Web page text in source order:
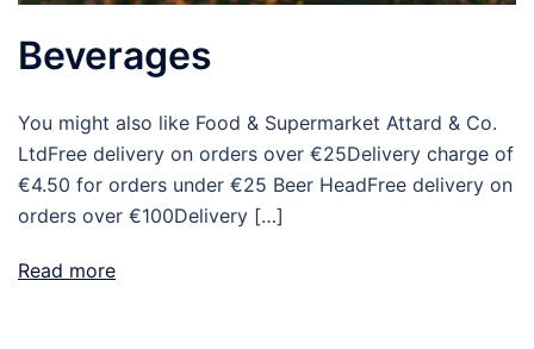
Beverages
You might also like Food & Supermarket Attard & Co.
LtdFree delivery on orders over €25Delivery charge of
€4.50 for orders under €25 Beer HeadFree delivery on
orders over €100Delivery […]
Read more